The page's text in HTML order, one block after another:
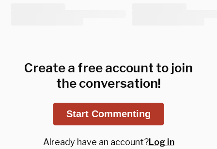
Create a free account to join
the conversation!
Start Commenting
Already have an account?Log in